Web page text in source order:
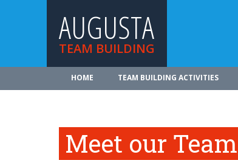
AUGUSTA
TEAM BUILDING
HOME TEAM BUILDING ACTIVITIES
Meet our Team